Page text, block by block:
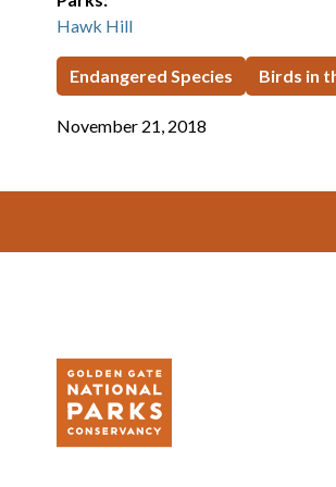
Hawk Hill
Endangered Species Birds in
November 21, 2018